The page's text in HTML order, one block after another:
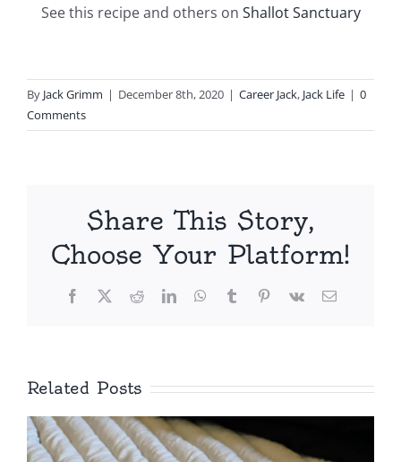
See this recipe and others on Shallot Sanctuary
By Jack Grimm | December 8th, 2020 | Career Jack, Jack Life | 0
Comments
Share This Story,
Choose Your Platform!
Facebook
X RedditLinkedInWhatsApp
TumblrPinterest
Vk Email
Related Posts